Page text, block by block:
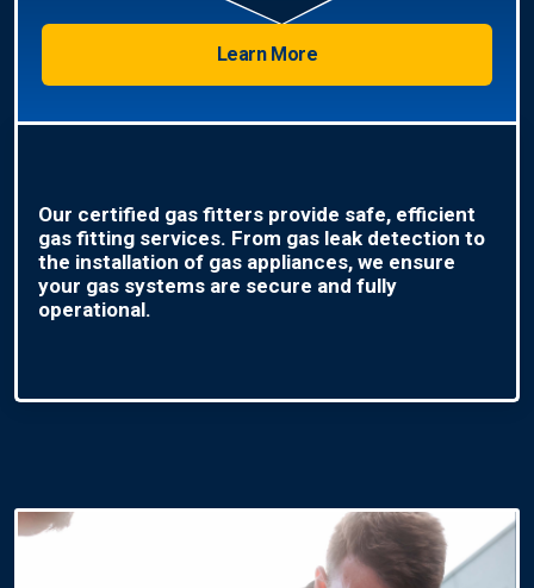
Learn More
Our certified gas fitters provide safe, efficient
gas fitting services. From gas leak detection to
the installation of gas appliances, we ensure
your gas systems are secure and fully
operational.